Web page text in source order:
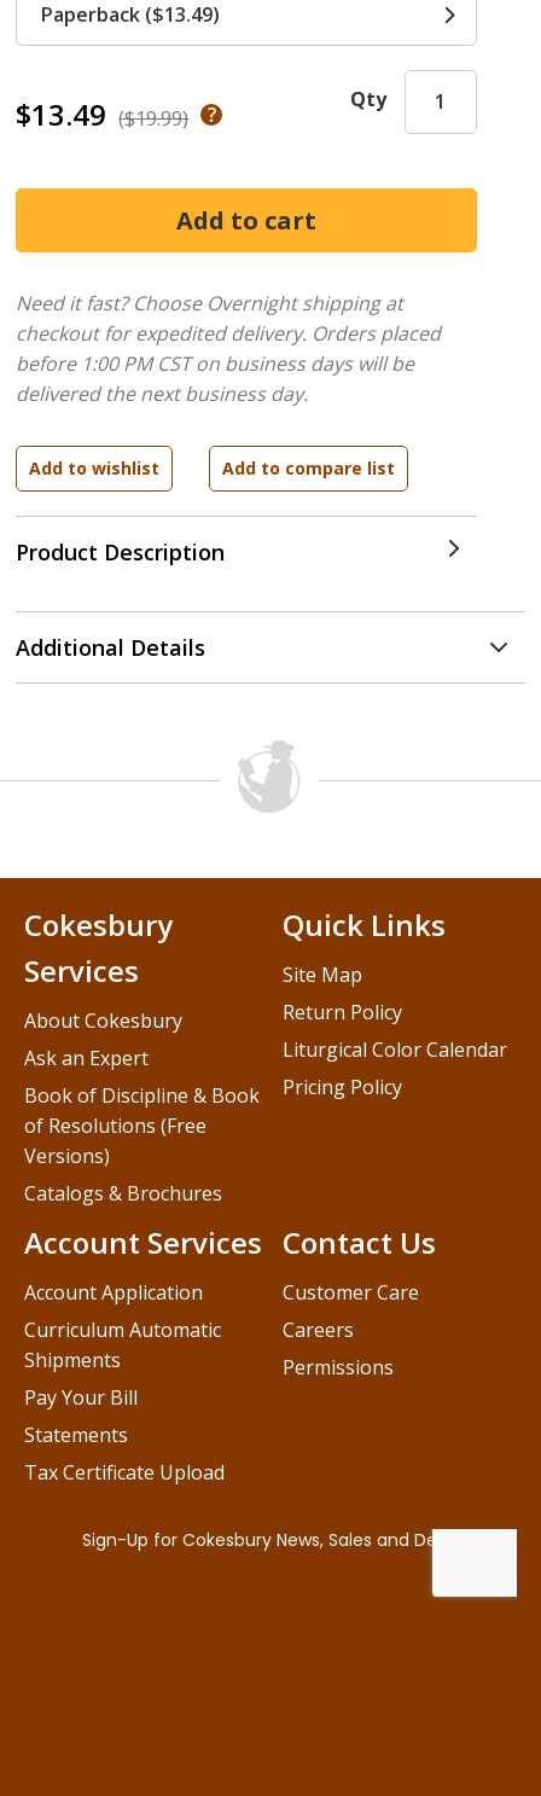
$13.49 ($19.99)
Product Description
Qty
Paperback ($13.49)
Need it fast? Choose Overnight shipping at
checkout for expedited delivery. Orders placed
before 1:00 PM CST on business days will be
delivered the next business day.
Additional Details
Contact Us
Customer Care
Careers
Permissions
Cokesbury
Services
About Cokesbury
Ask an Expert
Book of Discipline & Book
of Resolutions (Free
Versions)
Catalogs & Brochures
Account Services
Account Application
Curriculum Automatic
Shipments
Pay Your Bill
Statements
Tax Certificate Upload
Quick Links
Site Map
Return Policy
Liturgical Color Calendar
Pricing Policy